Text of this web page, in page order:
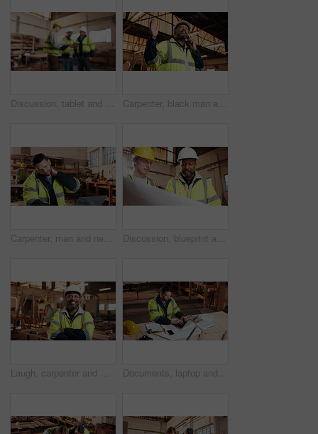
Discussion, tablet and men in warehouse for woodwork, manufacturing and contractor team. Blur, production and carpenter people in joinery factory with tech for workshop, collaboration or project Carpenter, black man and phone call in factory for manufacturing negotiation, feedback or planning. Mobile, woodwork and mature person with update, joinery production and lumber order for supply
Carpenter, man and neck pain in workshop with laptop, fatigue and burnout in industry. Project manager, stress and tech in woodworking factory with joint injury, physical strain and muscle stiffness Discussion, blueprint and men in warehouse for woodwork, manufacturing and artisan contractor. Furniture, production and carpenter people in joinery factory with paperwork for workshop inspection
Laugh, carpenter and man in workshop with arms crossed for manufacturing with protection gear. Smile, woodwork and mature artisan with safety helmet, portrait or confident in production industry Documents, laptop and man in workshop for construction contract, material supplier and carpentry. Paperwork, computer and person with inventory report, timber order and planning for wood production